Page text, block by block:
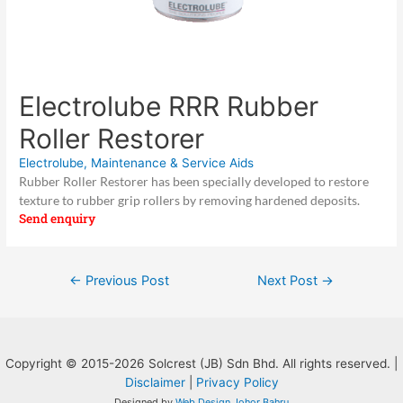
Electrolube RRR Rubber
Roller Restorer
Electrolube, Maintenance & Service Aids
Rubber Roller Restorer has been specially developed to restore
texture to rubber grip rollers by removing hardened deposits.
Send enquiry
← Previous Post Next Post →
Copyright © 2015-2026 Solcrest (JB) Sdn Bhd. All rights reserved. |
Disclaimer| Privacy Policy